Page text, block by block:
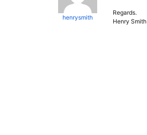
henrysmith
Regards.
Henry Smith